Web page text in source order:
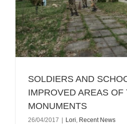
SOLDIERS AND
IMPROVED AREAS OF
MONUMENTS
26/04/2017 Lori, Recent News